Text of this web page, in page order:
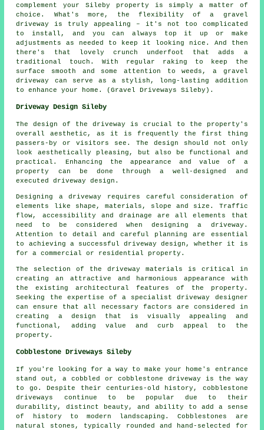
complement your Sileby property is simply a matter of
choice. What's more, the flexibility of a gravel
driveway is truly appealing – it's not too complicated
to install, and you can always top it up or make
adjustments as needed to keep it looking nice. And then
there's that lovely crunch underfoot that adds a
traditional touch. With regular raking to keep the
surface smooth and some attention to weeds, a gravel
driveway can serve as a stylish, long-lasting addition
to enhance your home. (Gravel Driveways Sileby).
Driveway Design Sileby
The design of the driveway is crucial to the property's
overall aesthetic, as it is frequently the first thing
passers-by or visitors see. The design should not only
look aesthetically pleasing, but also be functional and
practical. Enhancing the appearance and value of a
property can be done through a well-designed and
executed driveway design.
Designing a driveway requires careful consideration of
elements like shape, materials, slope and size. Traffic
flow, accessibility and drainage are all elements that
need to be considered whendesigning a driveway .
Attention to detail and careful planning are essential
to achieving a successful driveway design, whether it is
for a commercial or residential property.
The selection of the driveway materials is critical in
creating an attractive and harmonious appearance with
the existing architectural features of the property.
Seeking the expertise of a specialist driveway designer
can ensure that all necessary factors are considered in
creating a design that is visually appealing and
functional, adding value and curb appeal to the
property.
Cobblestone Driveways Sileby
If you're looking for a way to make your home's entrance
stand out, a cobbled or cobblestone driveway is the way
to go. Despite their centuries-old history, cobblestone
driveways continue to be popular due to their
durability, distinct beauty, and ability to add a sense
of history to modern landscaping. Cobblestones are
natural stones, typically rounded and hand-selected for